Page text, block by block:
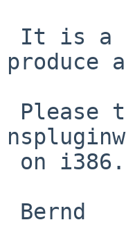
produce